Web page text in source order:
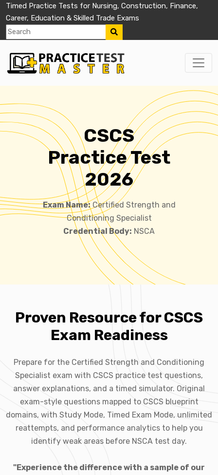
Timed Practice Tests for Nursing, Construction, Finance,
Career, Education & Skilled Trade Exams
CSCS
Practice Test
2026
Exam Name: Certified Strength and
Conditioning Specialist
Credential Body: NSCA
Proven Resource for CSCS
Exam Readiness
Prepare for the Certified Strength and Conditioning
Specialist exam with CSCS practice test questions,
answer explanations, and a timed simulator. Original
exam-style questions mapped to CSCS blueprint
domains, with Study Mode, Timed Exam Mode, unlimited
reattempts, and performance analytics to help you
identify weak areas before NSCA test day.
"Experience the difference with a sample of our